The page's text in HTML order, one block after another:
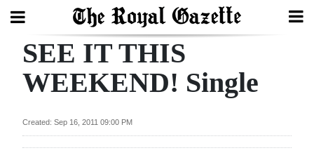
Search
SEE IT THIS
WEEKEND! Single
Created: Sep 16, 2011 09:00 PM